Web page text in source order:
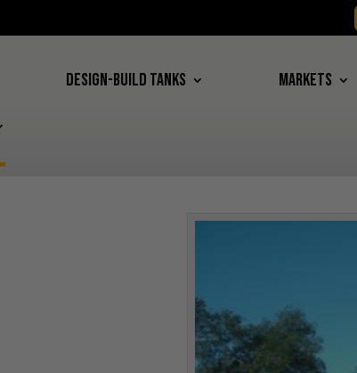
DESIGN-BUILD TANKS MARKETS